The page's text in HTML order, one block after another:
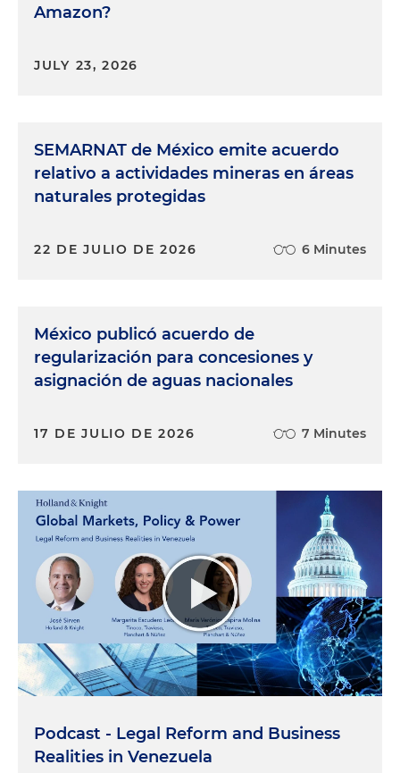
Amazon?
JULY 23, 2026
SEMARNAT de México emite acuerdo
relativo a actividades mineras en áreas
naturales protegidas
22 DE JULIO DE 2026 6 Minutes
México publicó acuerdo de
regularización para concesiones y
asignación de aguas nacionales
17 DE JULIO DE 2026 7 Minutes
Podcast - Legal Reform and Business
Realities in Venezuela